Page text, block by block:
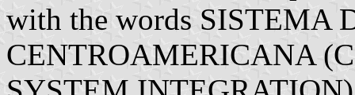
with the words SISTEMA
CENTROAMERICANA